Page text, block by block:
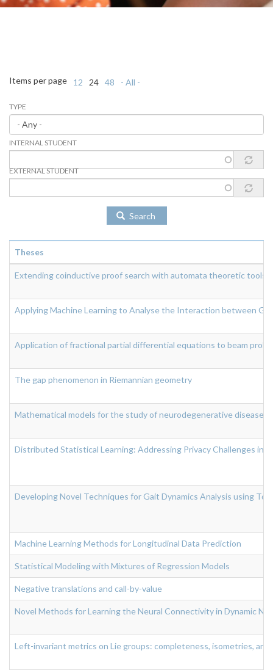
TYPE
INTERNAL STUDENT
EXTERNAL STUDENT
Items per page 12 24 48 - All -
Search
Theses
Extending coinductive proof search with automata theoretic tools
Applying Machine Learning to Analyse the Interaction between
Application of fractional partial differential equations to beam
The gap phenomenon in Riemannian geometry
Mathematical models for the study of neurodegenerative diseases
Distributed Statistical Learning: Addressing Privacy Challenges in
Developing Novel Techniques for Gait Dynamics Analysis using
Machine Learning Methods for Longitudinal Data Prediction
Statistical Modeling with Mixtures of Regression Models
Negative translations and call-by-value
Novel Methods for Learning the Neural Connectivity in Dynamic
Left-invariant metrics on Lie groups: completeness, isometries, and